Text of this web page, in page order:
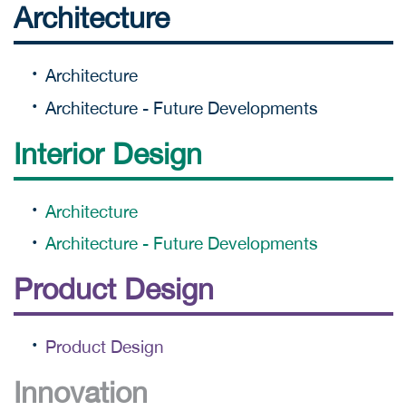
Architecture
Architecture
Architecture - Future Developments
Interior Design
Architecture
Architecture - Future Developments
Product Design
Product Design
Innovation